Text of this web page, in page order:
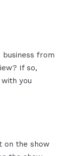
from
If so,
you
on the show